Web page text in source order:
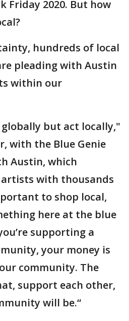
Friday 2020. But how
hundreds of local
pleading with Austin
within our
but act locally,"
with the Blue Genie
Austin, which
with thousands
to shop local,
here at the blue
supporting a
your money is
community. The
support each other,
will be.“